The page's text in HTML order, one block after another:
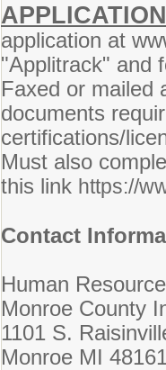
application at
"Applitrack" and
Faxed or mailed
documents
certifications/
Must also
this link https://
Contact
Human
Monroe County
1101 S.
Monroe MI